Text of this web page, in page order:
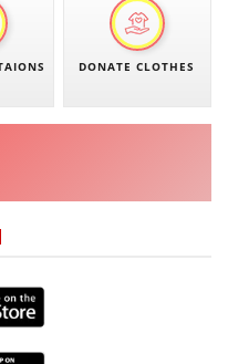
DONATE CLOTHES